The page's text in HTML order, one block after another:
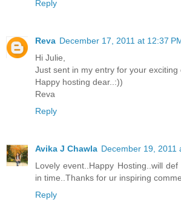
Reply
Reva December 17, 2011 at 12:37
Hi Julie,
Just sent in my entry for your exciting
Happy hosting dear..:))
Reva
Reply
Avika J Chawla December 19, 2011
Lovely event..Happy Hosting..will
in time..Thanks for ur inspiring
Reply